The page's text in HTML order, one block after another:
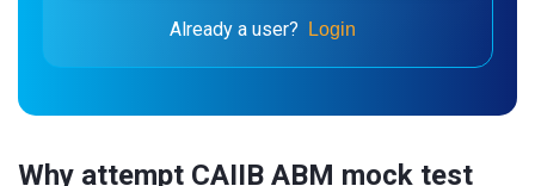
Already a user? Login
Why attempt CAIIB ABM mock test